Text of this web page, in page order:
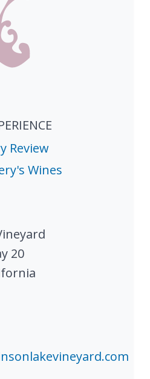
Review
Wines
20